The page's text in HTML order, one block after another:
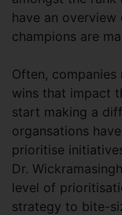
have an
champions are
Often,
wins that impact
start making a
organsations
prioritise
Dr.
level of
strategy to bite-